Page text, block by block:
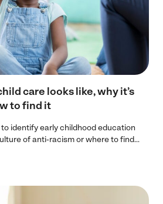
care looks like, why it’s
to find it
identify early childhood education
of anti-racism or where to find...